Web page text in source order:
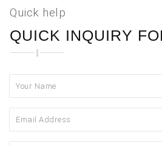
Quick help
QUICK INQUIRY